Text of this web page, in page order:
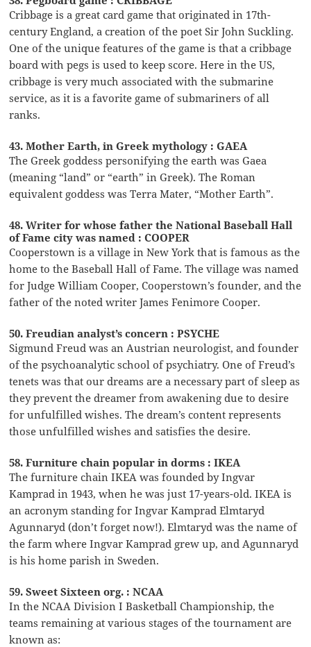
Cribbage is a great card game that originated in 17th-
century England, a creation of the poet Sir John Suckling.
One of the unique features of the game is that a cribbage
board with pegs is used to keep score. Here in the US,
cribbage is very much associated with the submarine
service, as it is a favorite game of submariners of all
ranks.
43. Mother Earth, in Greek mythology : GAEA
The Greek goddess personifying the earth was Gaea
(meaning “land” or “earth” in Greek). The Roman
equivalent goddess was Terra Mater, “Mother Earth”.
48. Writer for whose father the National Baseball Hall
of Fame city was named : COOPER
Cooperstown is a village in New York that is famous as the
home to the Baseball Hall of Fame. The village was named
for Judge William Cooper, Cooperstown’s founder, and the
father of the noted writer James Fenimore Cooper.
50. Freudian analyst’s concern : PSYCHE
Sigmund Freud was an Austrian neurologist, and founder
of the psychoanalytic school of psychiatry. One of Freud’s
tenets was that our dreams are a necessary part of sleep as
they prevent the dreamer from awakening due to desire
for unfulfilled wishes. The dream’s content represents
those unfulfilled wishes and satisfies the desire.
58. Furniture chain popular in dorms : IKEA
The furniture chain IKEA was founded by Ingvar
Kamprad in 1943, when he was just 17-years-old. IKEA is
an acronym standing for Ingvar Kamprad Elmtaryd
Agunnaryd (don’t forget now!). Elmtaryd was the name of
the farm where Ingvar Kamprad grew up, and Agunnaryd
is his home parish in Sweden.
59. Sweet Sixteen org. : NCAA
In the NCAA Division I Basketball Championship, the
teams remaining at various stages of the tournament are
known as: